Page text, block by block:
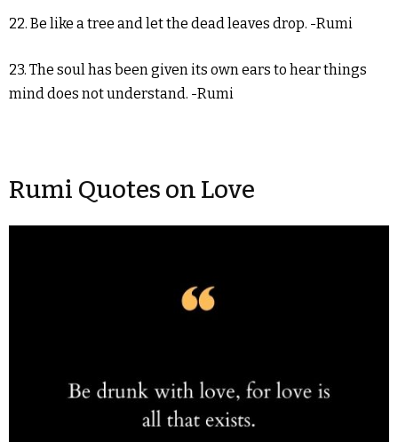
22. Be like a tree and let the dead leaves drop. -Rumi
23. The soul has been given its own ears to hear things
mind does not understand. -Rumi
Rumi Quotes on Love